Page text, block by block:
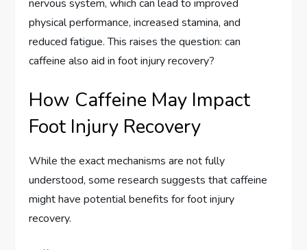
nervous system, which can lead to improved
physical performance, increased stamina, and
reduced fatigue. This raises the question: can
caffeine also aid in foot injury recovery?
How Caffeine May Impact
Foot Injury Recovery
While the exact mechanisms are not fully
understood, some research suggests that caffeine
might have potential benefits for foot injury
recovery.